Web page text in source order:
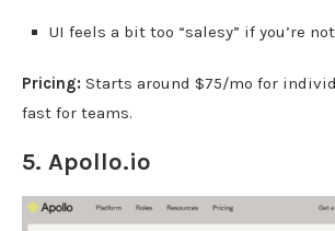
UI feels a bit too “salesy” if you’re
Pricing: Starts around $75/mo for
fast for teams.
5. Apollo.io